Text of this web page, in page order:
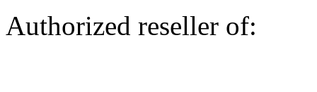
Authorized reseller of: